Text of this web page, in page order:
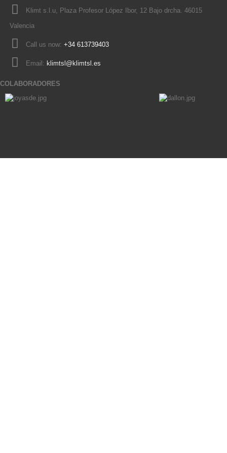
Klimt s.l.u, Plaza Profesor López Ibor, 12 Bajo drcha. 46015
Valencia
Call us now: +34 613739403
Email: klimtsl@klimtsl.es
COLABORADORES